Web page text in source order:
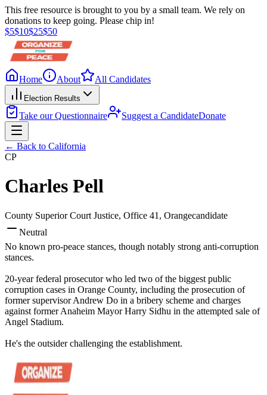
This free resource is brought to you by a small team. We rely on
donations to keep going. Please chip in!
$5$10$25$50
Home About All Candidates
Election Results
Take our Questionnaire Suggest a CandidateDonate
← Back to California
CP
Charles Pell
County Superior Court Justice, Office 41 , Orangecandidate
Neutral
No known pro-peace stances, though notably strong anti-corruption
stances.
20-year federal prosecutor who led two of the biggest public
corruption cases in Orange County, including the prosecution of
former supervisor Andrew Do in a bribery scheme and charges
against former Anaheim Mayor Harry Sidhu in the attempted sale of
Angel Stadium.
He's the outsider challenging the establishment.